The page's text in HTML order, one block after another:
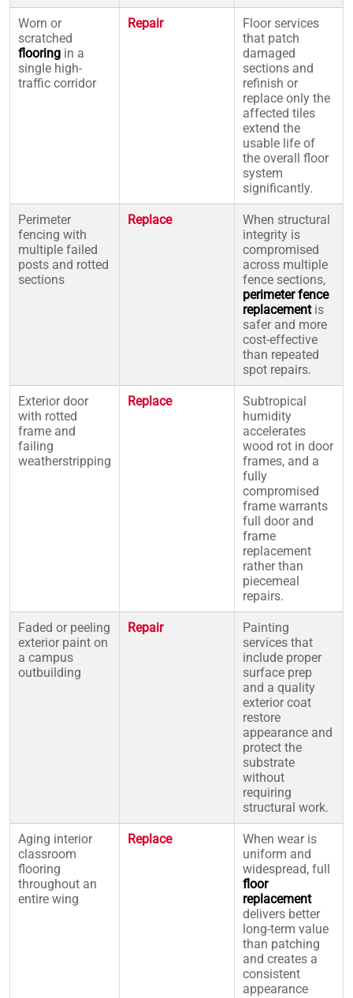
Worn or
scratched
flooring in a
single high-
traffic corridor
Repair
Floor services
that patch
damaged
sections and
refinish or
replace only the
affected tiles
extend the
usable life of
the overall floor
system
significantly.
Perimeter
fencing with
multiple failed
posts and rotted
sections
Replace
When structural
integrity is
compromised
across multiple
fence sections,
perimeter fence
replacementis
safer and more
cost-effective
than repeated
spot repairs.
Exterior door
with rotted
frame and
failing
weatherstripping
Replace
Subtropical
humidity
accelerates
wood rot in door
frames, and a
fully
compromised
frame warrants
full door and
frame
replacement
rather than
piecemeal
repairs.
Faded or peeling
exterior paint on
a campus
outbuilding
Repair
Painting
services that
include proper
surface prep
and a quality
exterior coat
restore
appearance and
protect the
substrate
without
requiring
structural work.
Aging interior
classroom
flooring
throughout an
entire wing
Replace
When wear is
uniform and
widespread, full
floor
replacement
delivers better
long-term value
than patching
and creates a
consistent
appearance